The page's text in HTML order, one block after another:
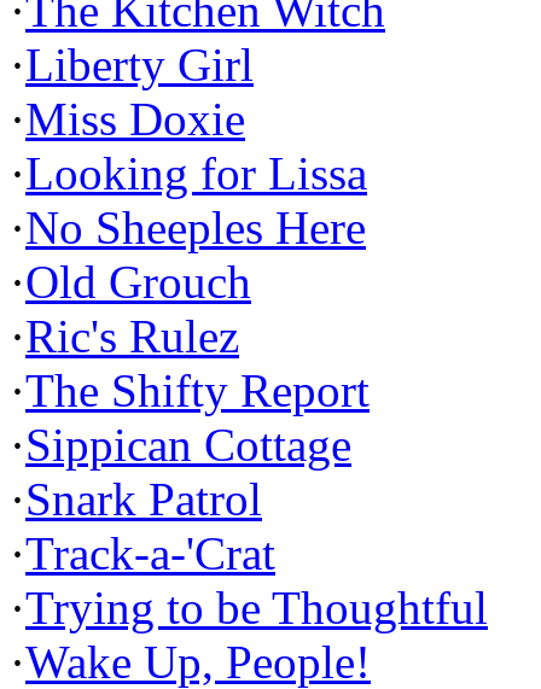
·Liberty Girl
·Miss Doxie
·Looking for Lissa
·No Sheeples Here
·Old Grouch
·Ric's Rulez
·The Shifty Report
·Sippican Cottage
·Snark Patrol
·Track-a-'Crat
·Trying to be Thoughtful
·Wake Up, People!